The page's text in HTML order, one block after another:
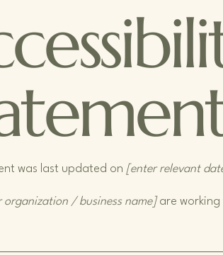
was last updated on [enter relevant
organization / business name]are working